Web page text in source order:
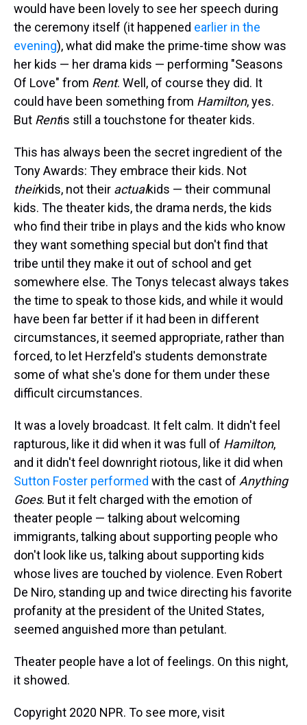
would have been lovely to see her speech during
the ceremony itself (it happened earlier in the
evening), what did make the prime-time show was
her kids — her drama kids — performing "Seasons
Of Love" from Rent. Well, of course they did. It
could have been something from Hamilton, yes.
But Rentis still a touchstone for theater kids.
This has always been the secret ingredient of the
Tony Awards: They embrace their kids. Not
theirkids, not their actualkids — their communal
kids. The theater kids, the drama nerds, the kids
who find their tribe in plays and the kids who know
they want something special but don't find that
tribe until they make it out of school and get
somewhere else. The Tonys telecast always takes
the time to speak to those kids, and while it would
have been far better if it had been in different
circumstances, it seemed appropriate, rather than
forced, to let Herzfeld's students demonstrate
some of what she's done for them under these
difficult circumstances.
It was a lovely broadcast. It felt calm. It didn't feel
rapturous, like it did when it was full of Hamilton,
and it didn't feel downright riotous, like it did when
Sutton Foster performed with the cast of Anything
Goes. But it felt charged with the emotion of
theater people — talking about welcoming
immigrants, talking about supporting people who
don't look like us, talking about supporting kids
whose lives are touched by violence. Even Robert
De Niro, standing up and twice directing his favorite
profanity at the president of the United States,
seemed anguished more than petulant.
Theater people have a lot of feelings. On this night,
it showed.
Copyright 2020 NPR. To see more, visit